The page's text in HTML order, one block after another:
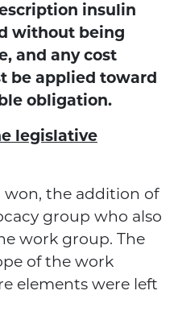
insulin
without being
and any cost
be applied toward
obligation.
legislative
won, the addition of
group who also
work group. The
of the work
elements were left